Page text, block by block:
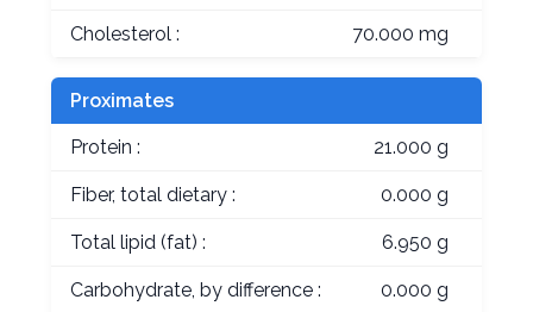
Cholesterol : 70.000 mg
Proximates
Protein : 21.000 g
Fiber, total dietary : 0.000 g
Total lipid (fat) : 6.950 g
Carbohydrate, by difference : 0.000 g